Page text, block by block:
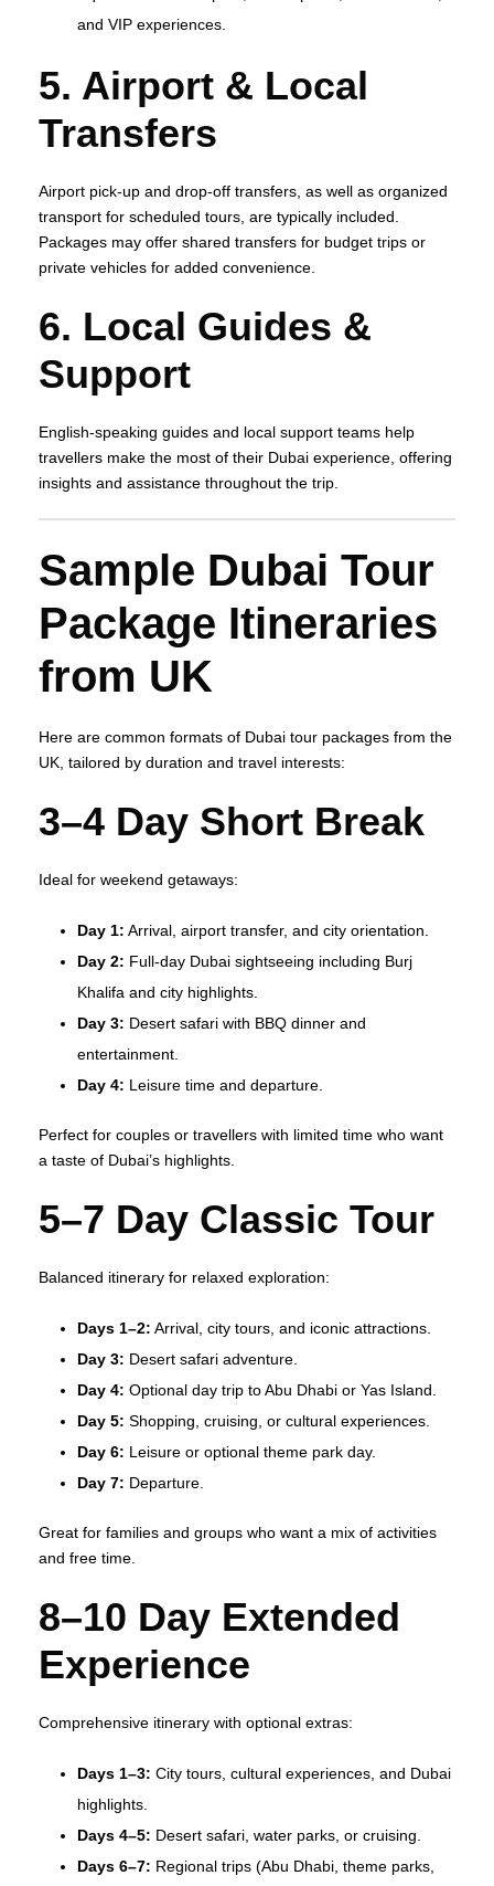
and VIP experiences.
5. Airport & Local
Transfers
Airport pick‑up and drop‑off transfers, as well as organized
transport for scheduled tours, are typically included.
Packages may offer shared transfers for budget trips or
private vehicles for added convenience.
6. Local Guides &
Support
English‑speaking guides and local support teams help
travellers make the most of their Dubai experience, offering
insights and assistance throughout the trip.
Sample Dubai Tour
Package Itineraries
from UK
Here are common formats of Dubai tour packages from the
UK, tailored by duration and travel interests:
3–4 Day Short Break
Ideal for weekend getaways:
Day 1: Arrival, airport transfer, and city orientation.
Day 2: Full‑day Dubai sightseeing including Burj
Khalifa and city highlights.
Day 3: Desert safari with BBQ dinner and
entertainment.
Day 4: Leisure time and departure.
Perfect for couples or travellers with limited time who want
a taste of Dubai’s highlights.
5–7 Day Classic Tour
Balanced itinerary for relaxed exploration:
Days 1–2: Arrival, city tours, and iconic attractions.
Day 3: Desert safari adventure.
Day 4: Optional day trip to Abu Dhabi or Yas Island.
Day 5: Shopping, cruising, or cultural experiences.
Day 6: Leisure or optional theme park day.
Day 7: Departure.
Great for families and groups who want a mix of activities
and free time.
8–10 Day Extended
Experience
Comprehensive itinerary with optional extras:
Days 1–3: City tours, cultural experiences, and Dubai
highlights.
Days 4–5: Desert safari, water parks, or cruising.
Days 6–7: Regional trips (Abu Dhabi, theme parks,